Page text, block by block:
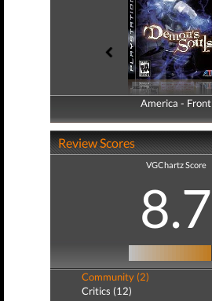
America - Front
America - Back
Review Scores
VGChartz Score
8.7
Community (2)
Critics (12)